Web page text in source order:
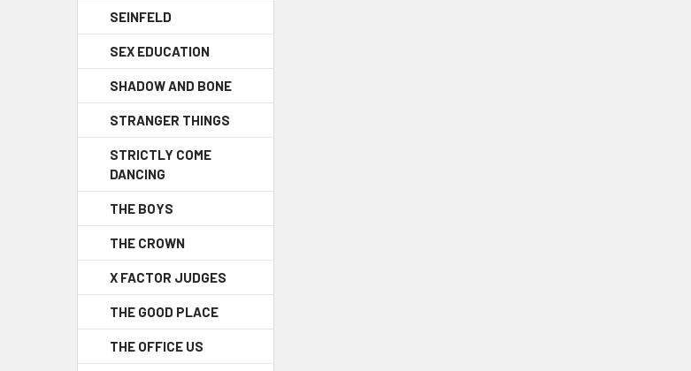
SEINFELD
SEX EDUCATION
SHADOW AND BONE
STRANGER THINGS
STRICTLY COME
DANCING
THE BOYS
THE CROWN
X FACTOR JUDGES
THE GOOD PLACE
THE OFFICE US